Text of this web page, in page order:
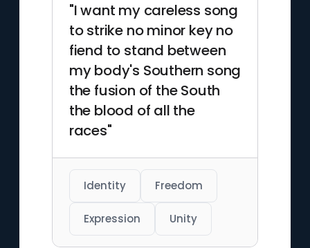
"I want my careless song
to strike no minor key no
fiend to stand between
my body's Southern song
the fusion of the South
the blood of all the
races"
Identity Freedom
Expression Unity